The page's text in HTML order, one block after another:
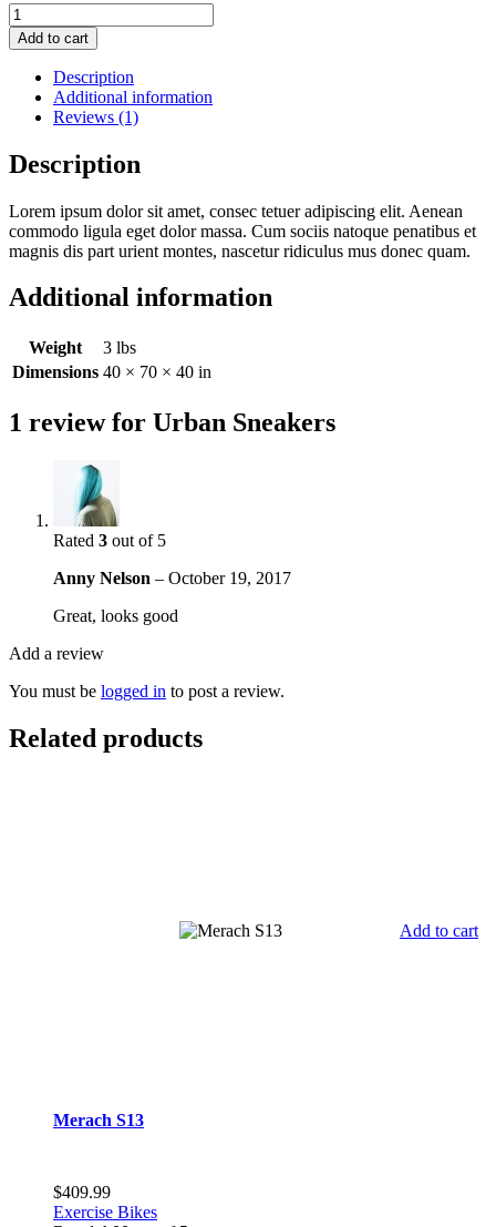
Urban
Sneakers
quantity
Add to cart
Description
Additional information
Reviews (1)
Description
Lorem ipsum dolor sit amet, consec tetuer adipiscing elit. Aenean
commodo ligula eget dolor massa. Cum sociis natoque penatibus et
magnis dis part urient montes, nascetur ridiculus mus donec quam.
Additional information
Weight
3 lbs
Dimensions 40 × 70 × 40 in
1 review for Urban Sneakers
Rated 3 out of 5
Anny Nelson – October 19, 2017
Great, looks good
Add a review
You must be logged in to post a review.
Related products
Add to cart
Merach S13
$409.99
Exercise Bikes